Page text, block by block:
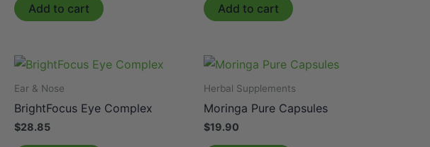
Add to cart Add to cart
Ear & Nose
BrightFocus Eye Complex
$28.85
Herbal Supplements
Moringa Pure Capsules
$19.90